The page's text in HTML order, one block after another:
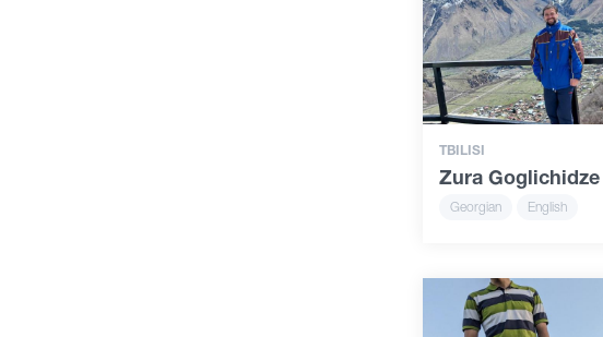
TBILISI
Zura Goglichidze
Georgian English